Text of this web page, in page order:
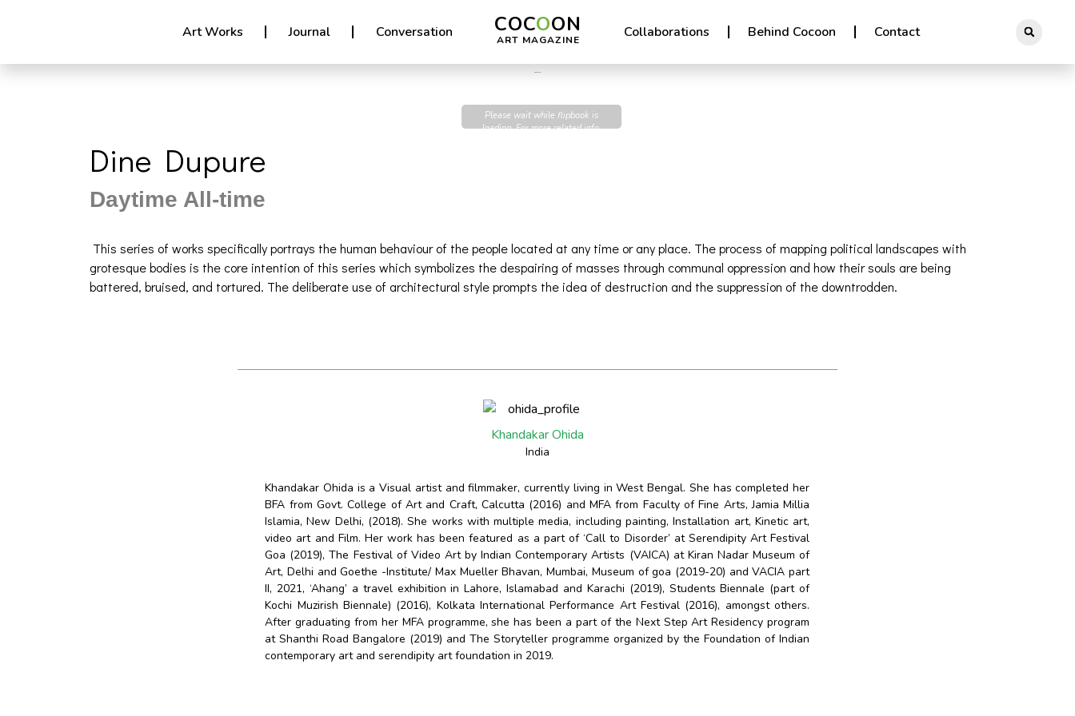
Art Works Journal Conversation COCOON
ART MAGAZINE Collaborations Behind Cocoon Contact
Please wait while flipbook is
loading. For more related info,
Dine Dupure
Daytime All-time
This series of works specifically portrays the human behaviour of the people located at any time or any place. The process of mapping political landscapes with
grotesque bodies is the core intention of this series which symbolizes the despairing of masses through communal oppression and how their souls are being
battered, bruised, and tortured. The deliberate use of architectural style prompts the idea of destruction and the suppression of the downtrodden.
Khandakar Ohida
India
Khandakar Ohida is a Visual artist and filmmaker, currently living in West Bengal. She has completed her
BFA from Govt. College of Art and Craft, Calcutta (2016) and MFA from Faculty of Fine Arts, Jamia Millia
Islamia, New Delhi, (2018). She works with multiple media, including painting, Installation art, Kinetic art,
video art and Film. Her work has been featured as a part of ‘Call to Disorder’ at Serendipity Art Festival
Goa (2019), The Festival of Video Art by Indian Contemporary Artists (VAICA) at Kiran Nadar Museum of
Art, Delhi and Goethe -Institute/ Max Mueller Bhavan, Mumbai, Museum of goa (2019-20) and VACIA part
II, 2021, ‘Ahang’ a travel exhibition in Lahore, Islamabad and Karachi (2019), Students Biennale (part of
Kochi Muzirish Biennale) (2016), Kolkata International Performance Art Festival (2016), amongst others.
After graduating from her MFA programme, she has been a part of the Next Step Art Residency program
at Shanthi Road Bangalore (2019) and The Storyteller programme organized by the Foundation of Indian
contemporary art and serendipity art foundation in 2019.